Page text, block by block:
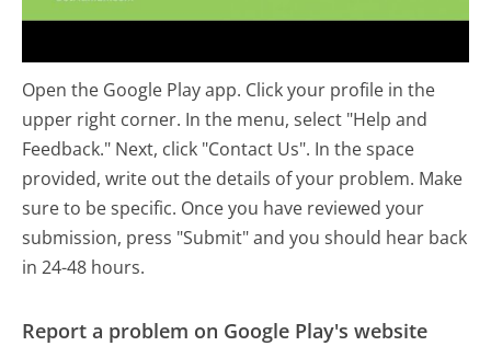
Open the Google Play app. Click your profile in the
upper right corner. In the menu, select "Help and
Feedback." Next, click "Contact Us". In the space
provided, write out the details of your problem. Make
sure to be specific. Once you have reviewed your
submission, press "Submit" and you should hear back
in 24-48 hours.
Report a problem on Google Play's website